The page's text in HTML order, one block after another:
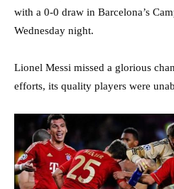
with a 0-0 draw in Barcelona’s
Wednesday night.
Lionel Messi missed a glorious
efforts, its quality players were